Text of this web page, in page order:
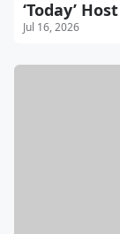
‘Today’
Jul 16, 2026